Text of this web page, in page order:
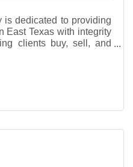
dedicated to providing
East Texas with integrity
clients buy, sell, and